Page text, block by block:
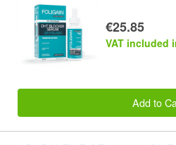
€25.85
VAT included
Add to